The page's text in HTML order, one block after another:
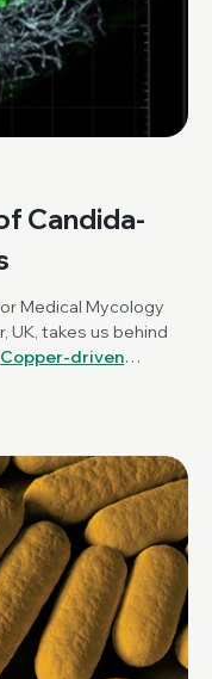
Candida-
Medical Mycology
UK, takes us behind
Copper-driven